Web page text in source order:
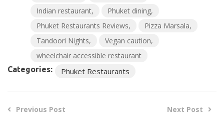
Indian restaurant
Phuket dining
Phuket Restaurants Reviews
Pizza Marsala
Tandoori Nights
Vegan caution
wheelchair accessible restaurant
Categories: Phuket Restaurants
Previous Post
Next Post